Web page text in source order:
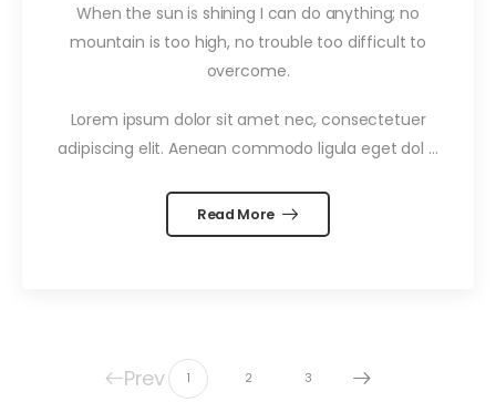
When the sun is shining I can do anything; no
mountain is too high, no trouble too difficult to
overcome.
Lorem ipsum dolor sit amet nec, consectetuer
adipiscing elit. Aenean commodo ligula eget dol …
Read More
Prev 1 2 3